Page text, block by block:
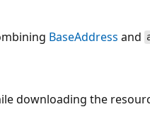
BaseAddress and
downloading the